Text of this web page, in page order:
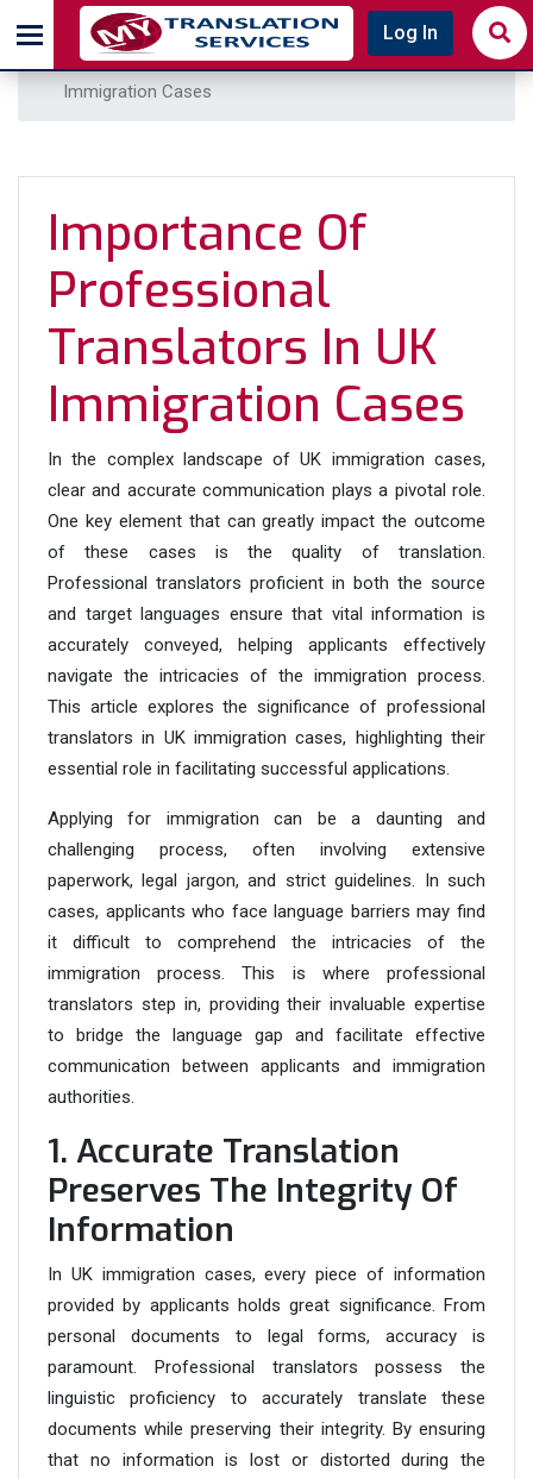
Log In
Home
Blog
Importance of Professional Translators in UK
Immigration Cases
Importance Of
Professional
Translators In UK
Immigration Cases
In the complex landscape of UK immigration cases,
clear and accurate communication plays a pivotal role.
One key element that can greatly impact the outcome
of these cases is the quality of translation.
Professional translators proficient in both the source
and target languages ensure that vital information is
accurately conveyed, helping applicants effectively
navigate the intricacies of the immigration process.
This article explores the significance of professional
translators in UK immigration cases, highlighting their
essential role in facilitating successful applications.
Applying for immigration can be a daunting and
challenging process, often involving extensive
paperwork, legal jargon, and strict guidelines. In such
cases, applicants who face language barriers may find
it difficult to comprehend the intricacies of the
immigration process. This is where professional
translators step in, providing their invaluable expertise
to bridge the language gap and facilitate effective
communication between applicants and immigration
authorities.
1. Accurate Translation
Preserves The Integrity Of
Information
In UK immigration cases, every piece of information
provided by applicants holds great significance. From
personal documents to legal forms, accuracy is
paramount. Professional translators possess the
linguistic proficiency to accurately translate these
documents while preserving their integrity. By ensuring
that no information is lost or distorted during the